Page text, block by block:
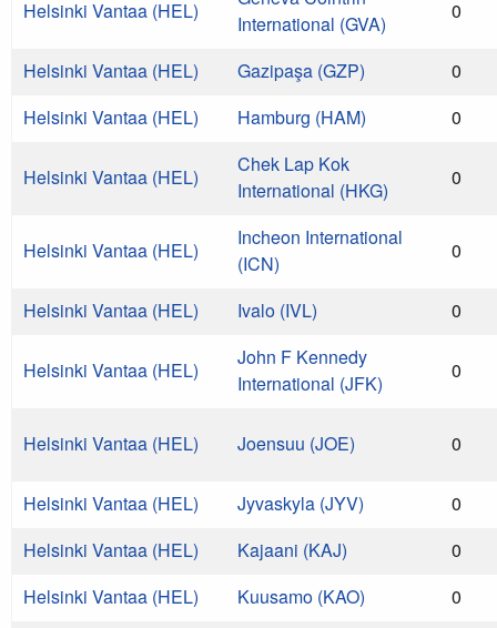
Helsinki Vantaa (HEL)
International (GVA)
0
Helsinki Vantaa (HEL) Gazipaşa (GZP)
0
Helsinki Vantaa (HEL)
Hamburg (HAM) 0
Helsinki Vantaa (HEL)
Chek Lap Kok
International (HKG)
0
Helsinki Vantaa (HEL)
Incheon International
(ICN)
0
Helsinki Vantaa (HEL) Ivalo (IVL) 0
Helsinki Vantaa (HEL)
John F Kennedy
International (JFK)
0
Helsinki Vantaa (HEL) Joensuu (JOE) 0
Helsinki Vantaa (HEL) Jyvaskyla (JYV)
0
Helsinki Vantaa (HEL)
Kajaani (KAJ)
0
Helsinki Vantaa (HEL)
Kuusamo (KAO) 0